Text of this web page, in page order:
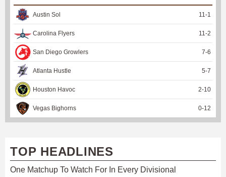
Austin Sol 11-1
Carolina Flyers 11-2
San Diego Growlers 7-6
Atlanta Hustle 5-7
Houston Havoc 2-10
Vegas Bighorns 0-12
TOP HEADLINES
One Matchup To Watch For In Every Divisional